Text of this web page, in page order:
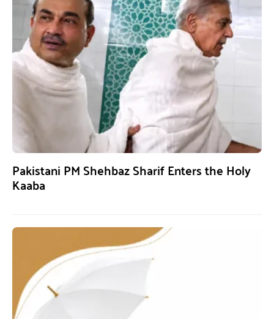
Pakistani PM Shehbaz Sharif Enters the Holy
Kaaba